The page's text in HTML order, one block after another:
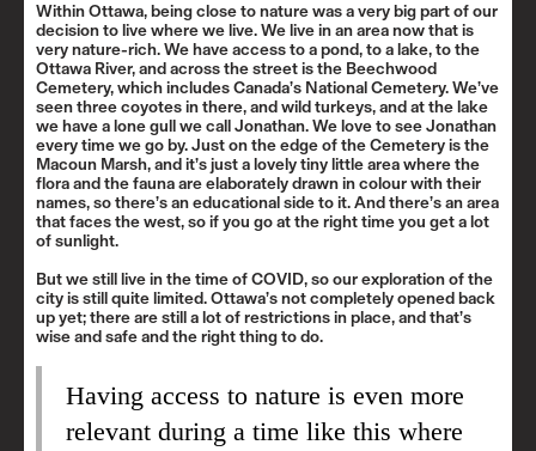
Within Ottawa, being close to nature was a very big part of our
decision to live where we live. We live in an area now that is
very nature-rich. We have access to a pond, to a lake, to the
Ottawa River, and across the street is the Beechwood
Cemetery, which includes Canada’s National Cemetery. We’ve
seen three coyotes in there, and wild turkeys, and at the lake
we have a lone gull we call Jonathan. We love to see Jonathan
every time we go by. Just on the edge of the Cemetery is the
Macoun Marsh, and it’s just a lovely tiny little area where the
flora and the fauna are elaborately drawn in colour with their
names, so there’s an educational side to it. And there’s an area
that faces the west, so if you go at the right time you get a lot
of sunlight.
But we still live in the time of COVID, so our exploration of the
city is still quite limited. Ottawa’s not completely opened back
up yet; there are still a lot of restrictions in place, and that’s
wise and safe and the right thing to do.
Having access to nature is even more
relevant during a time like this where